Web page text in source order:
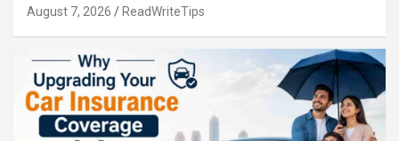
August 7, 2026 ReadWriteTips